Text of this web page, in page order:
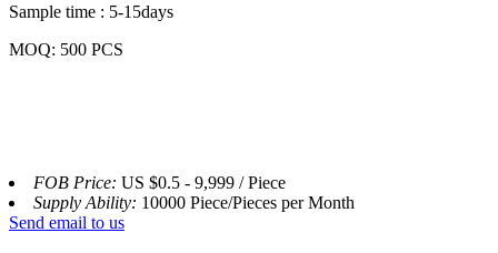
Sample time : 5-15days
MOQ: 500 PCS
FOB Price: US $0.5 - 9,999 / Piece
Supply Ability: 10000 Piece/Pieces per Month
Send email to us